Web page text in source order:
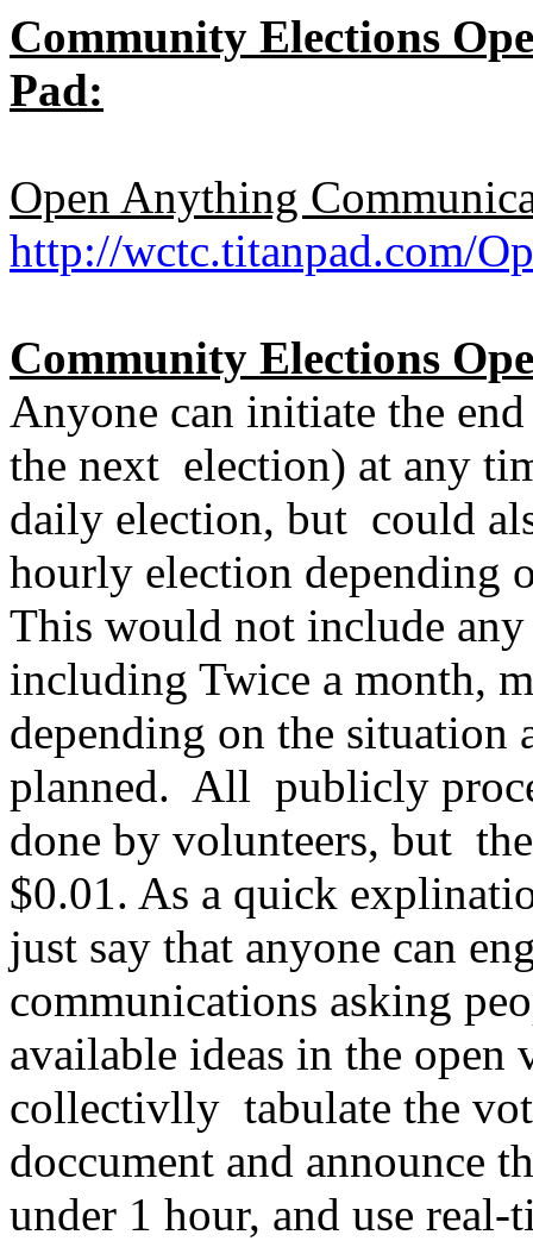
Community Elections
Pad:
Open Anything
http://wctc.titanpad.com/
Community Elections
Anyone can initiate the
the next election) at any
daily election, but could
hourly election depending
This would not include
including Twice a month,
depending on the situation
planned. All publicly
done by volunteers, but
$0.01. As a quick
just say that anyone can
communications asking
available ideas in the open
collectivlly tabulate the
doccument and announce
under 1 hour, and use